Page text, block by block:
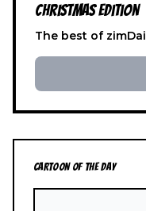
Christmas Edition
The best of
CARTOON OF THE DAY